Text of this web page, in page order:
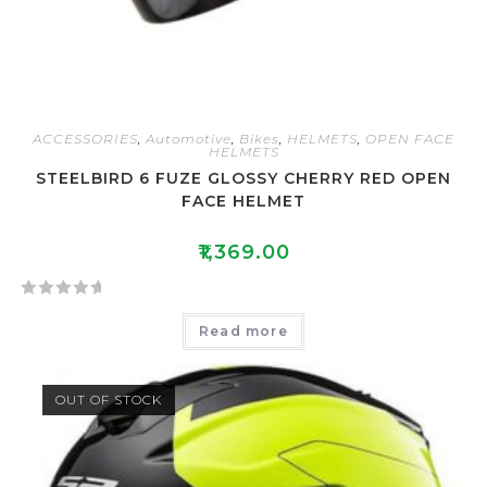
ACCESSORIES, Automotive, Bikes, HELMETS, OPEN FACE
HELMETS
STEELBIRD 6 FUZE GLOSSY CHERRY RED OPEN
FACE HELMET
₹1,369.00
Read more
OUT OF STOCK